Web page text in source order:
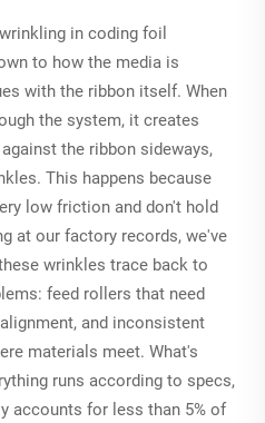
in coding foil
to how the media is
with the ribbon itself. When
the system, it creates
the ribbon sideways,
This happens because
low friction and don't hold
at our factory records, we've
wrinkles trace back to
feed rollers that need
and inconsistent
materials meet. What's
runs according to specs,
accounts for less than 5% of